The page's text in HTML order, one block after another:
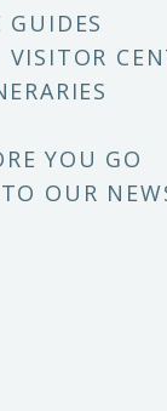
GUIDES
VISITOR
YOU GO
OUR